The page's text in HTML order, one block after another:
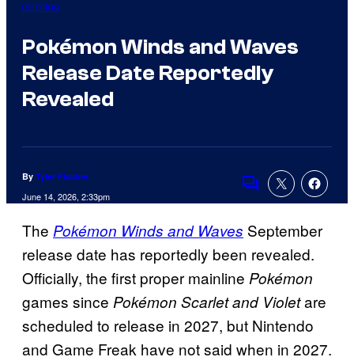
Gaming
Pokémon Winds and Waves
Release Date Reportedly
Revealed
By Tyler Fischer
June 14, 2026, 2:33pm
Comments
The Pokémon Winds and Waves September
release date has reportedly been revealed.
Officially, the first proper mainline Pokémon
games since Pokémon Scarlet and Violetare
scheduled to release in 2027, but Nintendo
and Game Freak have not said when in 2027.